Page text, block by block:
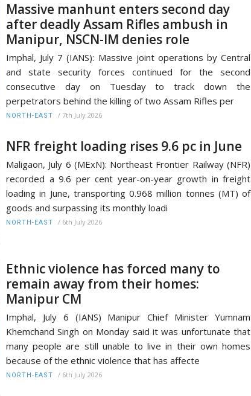
Massive manhunt enters second day
after deadly Assam Rifles ambush in
Manipur, NSCN-IM denies role
Imphal, July 7 (IANS): Massive joint operations by Central
and state security forces continued for the second
consecutive day on Tuesday to track down the
perpetrators behind the killing of two Assam Rifles per
NORTH-EAST / 7th July 2026
NFR freight loading rises 9.6 pc in June
Maligaon, July 6 (MExN): Northeast Frontier Railway (NFR)
recorded a 9.6 per cent year-on-year growth in freight
loading in June, transporting 0.968 million tonnes (MT) of
goods and surpassing its monthly loadi
NORTH-EAST / 6th July 2026
Ethnic violence has forced many to
remain away from their homes:
Manipur CM
Imphal, July 6 (IANS) Manipur Chief Minister Yumnam
Khemchand Singh on Monday said it was unfortunate that
many people are still unable to live in their own homes
because of the ethnic violence that has affecte
NORTH-EAST / 6th July 2026